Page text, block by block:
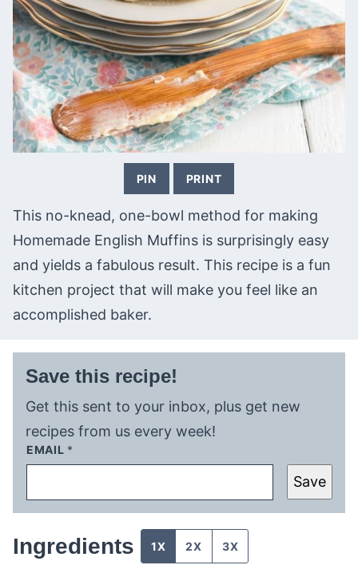
PIN PRINT
This no-knead, one-bowl method for making
Homemade English Muffins is surprisingly easy
and yields a fabulous result. This recipe is a fun
kitchen project that will make you feel like an
accomplished baker.
Save this recipe!
Get this sent to your inbox, plus get new
recipes from us every week!
EMAIL *
Save
Ingredients 1X 2X 3X